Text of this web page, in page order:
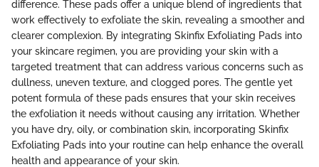
difference. These pads offer a unique blend of ingredients that
work effectively to exfoliate the skin, revealing a smoother and
clearer complexion. By integrating Skinfix Exfoliating Pads into
your skincare regimen, you are providing your skin with a
targeted treatment that can address various concerns such as
dullness, uneven texture, and clogged pores. The gentle yet
potent formula of these pads ensures that your skin receives
the exfoliation it needs without causing any irritation. Whether
you have dry, oily, or combination skin, incorporating Skinfix
Exfoliating Pads into your routine can help enhance the overall
health and appearance of your skin.